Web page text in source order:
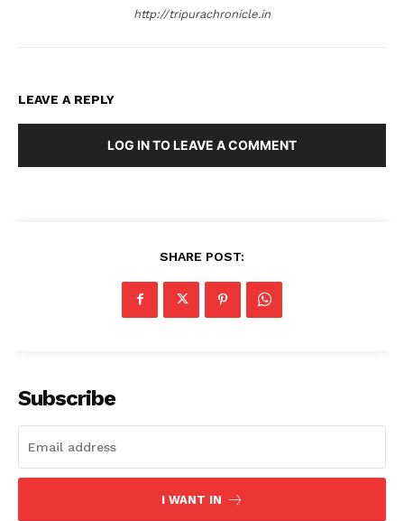
http://tripurachronicle.in
LEAVE A REPLY
LOG IN TO LEAVE A COMMENT
SHARE POST:
Subscribe
I WANT IN